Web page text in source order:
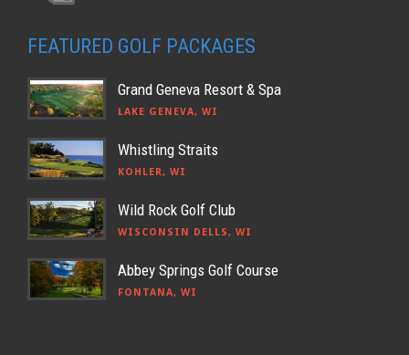
FEATURED GOLF PACKAGES
Grand Geneva Resort & Spa
LAKE GENEVA, WI
Whistling Straits
KOHLER, WI
Wild Rock Golf Club
WISCONSIN DELLS, WI
Abbey Springs Golf Course
FONTANA, WI